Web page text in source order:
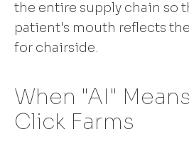
the entire supply chain so
patient's mouth reflects
for chairside.
When "AI"
Click Farms